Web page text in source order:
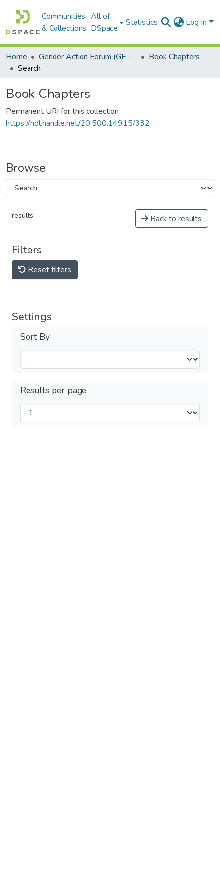
Communities
& Collections
All of
DSpace
Statistics Log In
Home Gender Action Forum (GENACT)
Book Chapters
Search
Book Chapters
Permanent URI for this collection
https://hdl.handle.net/20.500.14915/332
Browse
results Back to results
Filters
Reset filters
Settings
Sort By
Results per page